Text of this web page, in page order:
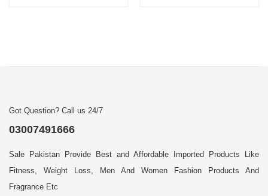
Got Question? Call us 24/7
03007491666
Sale Pakistan Provide Best and Affordable Imported Products Like
Fitness, Weight Loss, Men And Women Fashion Products And
Fragrance Etc